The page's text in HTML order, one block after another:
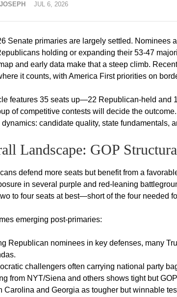
JUL 6, 2026
Senate primaries are largely settled. Nominees
holding or expanding their 53-47
and early data make that a steep climb.
it counts, with America First priorities on
features 35 seats up—22 Republican-held and
of competitive contests will decide the
candidate quality, state fundamentals,
Landscape: GOP
defend more seats but benefit from a
in several purple and red-leaning
to four seats at best—short of the four needed
emerging post-primaries:
Republican nominees in key defenses, many
challengers often carrying national party
from NYT/Siena and others shows tight but
Carolina and Georgia as tougher but winnable